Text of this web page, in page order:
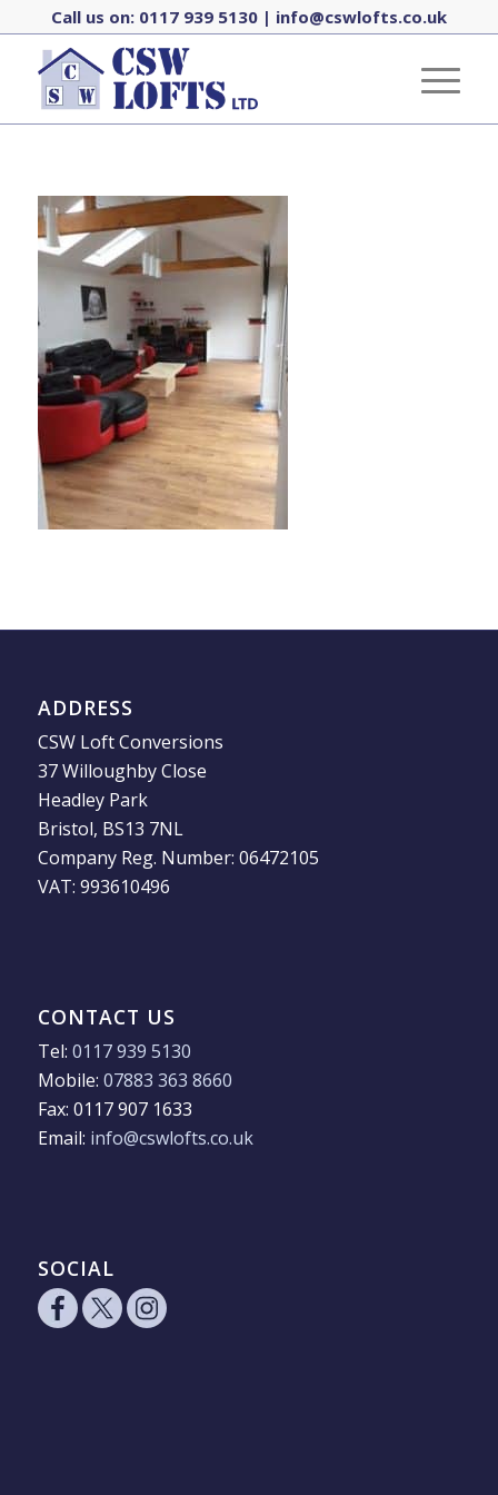
Call us on: 0117 939 5130| info@cswlofts.co.uk
ADDRESS
CSW Loft Conversions
37 Willoughby Close
Headley Park
Bristol, BS13 7NL
Company Reg. Number: 06472105
VAT: 993610496
CONTACT US
Tel: 0117 939 5130
Mobile: 07883 363 8660
Fax: 0117 907 1633
Email: info@cswlofts.co.uk
SOCIAL